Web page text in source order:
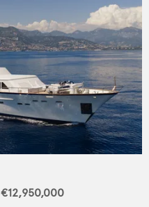
€12,950,000